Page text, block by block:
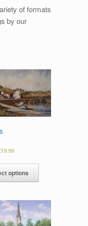
of formats
by our
19.99
options